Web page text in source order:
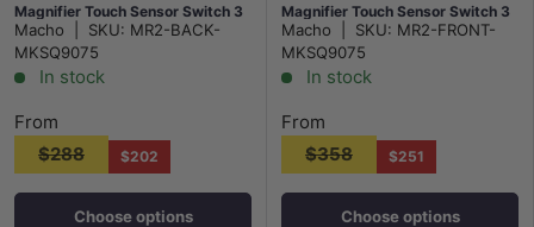
Magnifier Touch Sensor Switch 3
Colours Lighting Acrylic Backlit
Horizontal Installation
Macho SKU: MR2-BACK-
MKSQ9075
In stock
From
$288
$202
Choose options
Magnifier Touch Sensor Switch 3
Colours Lighting Acrylic Frontlit
Horizontal Installation
Macho SKU: MR2-FRONT-
MKSQ9075
In stock
From
$358
$251
Choose options